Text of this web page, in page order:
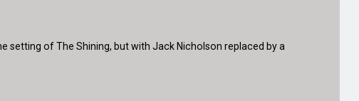
setting of The Shining, but with Jack Nicholson replaced by a